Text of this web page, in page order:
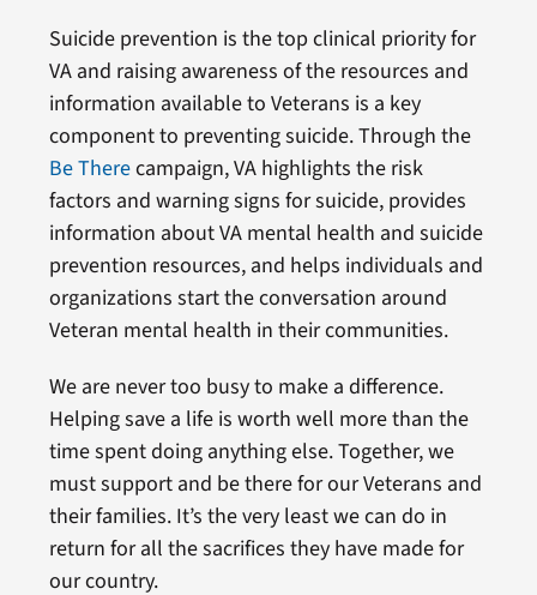
Suicide prevention is the top clinical priority for
VA and raising awareness of the resources and
information available to Veterans is a key
component to preventing suicide. Through the
Be Therecampaign, VA highlights the risk
factors and warning signs for suicide, provides
information about VA mental health and suicide
prevention resources, and helps individuals and
organizations start the conversation around
Veteran mental health in their communities.
We are never too busy to make a difference.
Helping save a life is worth well more than the
time spent doing anything else. Together, we
must support and be there for our Veterans and
their families. It’s the very least we can do in
return for all the sacrifices they have made for
our country.